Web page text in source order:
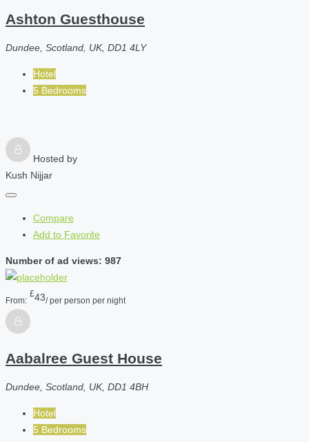
Ashton Guesthouse
Dundee, Scotland, UK, DD1 4LY
Hotel
5 Bedrooms
Hosted by
Kush Nijjar
Compare
Add to Favorite
Number of ad views: 987
From:
£43/ per person per night
Aabalree Guest House
Dundee, Scotland, UK, DD1 4BH
Hotel
5 Bedrooms